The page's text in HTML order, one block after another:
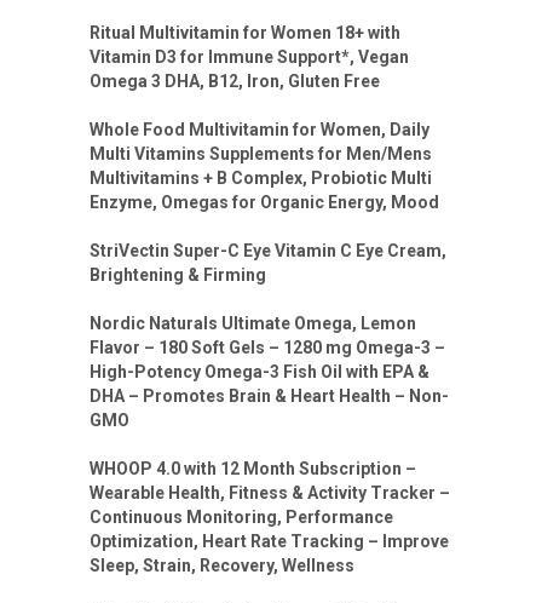
Ritual Multivitamin for Women 18+ with
Vitamin D3 for Immune Support*, Vegan
Omega 3 DHA, B12, Iron, Gluten Free
Whole Food Multivitamin for Women, Daily
Multi Vitamins Supplements for Men/Mens
Multivitamins + B Complex, Probiotic Multi
Enzyme, Omegas for Organic Energy, Mood
StriVectin Super-C Eye Vitamin C Eye Cream,
Brightening & Firming
Nordic Naturals Ultimate Omega, Lemon
Flavor – 180 Soft Gels – 1280 mg Omega-3 –
High-Potency Omega-3 Fish Oil with EPA &
DHA – Promotes Brain & Heart Health – Non-
GMO
WHOOP 4.0 with 12 Month Subscription –
Wearable Health, Fitness & Activity Tracker –
Continuous Monitoring, Performance
Optimization, Heart Rate Tracking – Improve
Sleep, Strain, Recovery, Wellness